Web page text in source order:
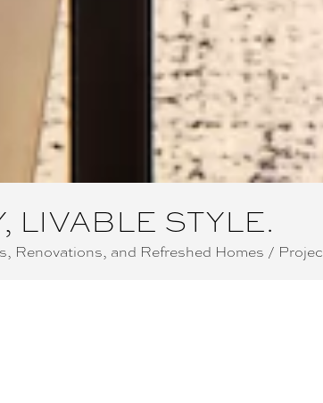
LIVABLE STYLE.
Renovations, and Refreshed Homes /